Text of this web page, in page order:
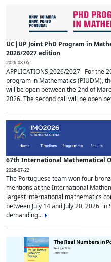
UC|UP Joint PhD Program in
2026/2027 edition
2026-03-05
APPLICATIONS 2026/2027 For the
program in Mathematics (PIUDM),
will be open between the 2nd of
2026. The second call will be open
67th International Mathematical
2026-07-22
The Portuguese team won four
mentions at the International
largest international mathematics
between July 14 and July 20, 2026,
demanding...